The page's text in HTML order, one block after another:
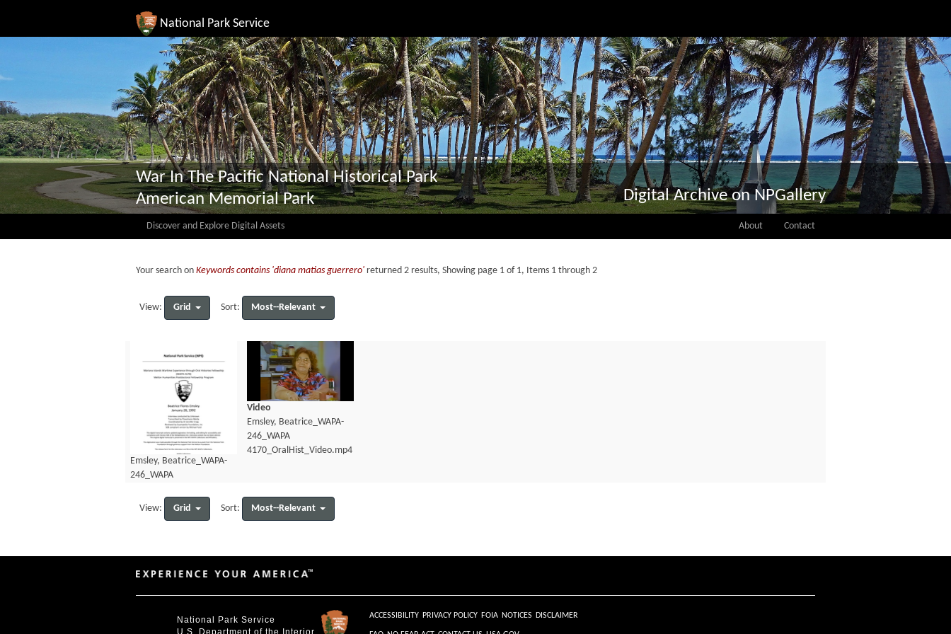
National Park Service
War In The Pacific National Historical Park
American Memorial Park
Digital Archive on NPGallery
Discover and Explore Digital Assets About Contact
Your search on Keywords contains 'diana matias guerrero' returned 2 results, Showing page 1 of 1, Items 1 through 2
View: Grid Sort: Most--Relevant
Emsley, Beatrice_WAPA-
246_WAPA
Video
Emsley, Beatrice_WAPA-
246_WAPA
4170_OralHist_Video.mp4
View: Grid Sort: Most--Relevant
National Park Service
U.S. Department of the Interior
ACCESSIBILITY PRIVACY POLICY FOIA NOTICES DISCLAIMER